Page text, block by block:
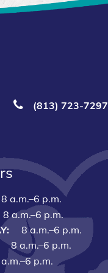
(813) 723‑7297
8 a.m.–6 p.m.
8 a.m.–6 p.m.
8 a.m.–6 p.m.
8 a.m.–6 p.m.
p.m.